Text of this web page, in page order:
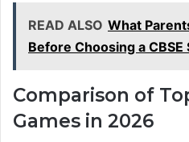
READ ALSO What
Before Choosing a CBSE
Comparison of
Games in 2026